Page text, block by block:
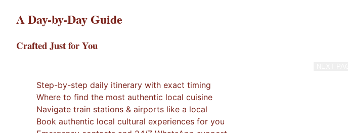
A Day-by-Day Guide
Crafted Just for You
Step-by-step daily itinerary with exact timing
Where to find the most authentic local cuisine
Navigate train stations & airports like a local
Book authentic local cultural experiences for you